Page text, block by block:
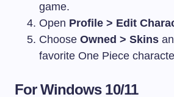
game.
Open Profile > Edit
Choose Owned > Skins
favorite One Piece
For Windows 10/11